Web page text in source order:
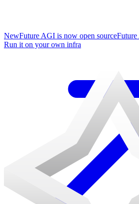
NewFuture AGI is now open sourceFuture
Run it on your own infra